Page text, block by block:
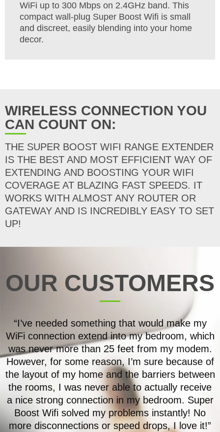
WiFi up to 300 Mbps on 2.4GHz band. This
compact wall-plug Super Boost Wifi is small
and discreet, easily blending into your home
decor.
WIRELESS CONNECTION YOU
CAN COUNT ON:
THE SUPER BOOST WIFI RANGE EXTENDER
IS THE BEST AND MOST EFFICIENT WAY OF
EXTENDING AND BOOSTING YOUR WIFI
COVERAGE AT BLAZING FAST SPEEDS. IT
WORKS WITH ALMOST ANY ROUTER OR
GATEWAY AND IS INCREDIBLY EASY TO SET
UP!
OUR CUSTOMERS
“I’ve needed something that would make my
WiFi connection extend into my bedroom, which
was never more than 25 feet from my modem.
However, for some reason, I’m sure because of
the layout of my home and the barriers between
the rooms, I was never able to actually receive
a nice strong connection in my bedroom. Super
Boost Wifi solved my problems instantly! No
more disconnections or speed drops, I love it!”